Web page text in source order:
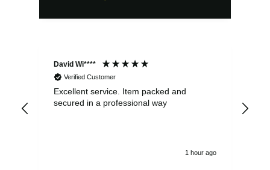
David Wi****
Verified Customer
Excellent service. Item packed and
secured in a professional way
1 hour ago